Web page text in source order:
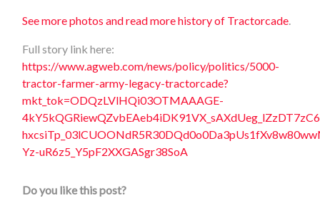
See more photos and read more history of Tractorcade.
Full story link here:
https://www.agweb.com/news/policy/politics/5000-
tractor-farmer-army-legacy-tractorcade?
mkt_tok=ODQzLVlHQi03OTMAAAGE-
Yz-uR6z5_Y5pF2XXGASgr38SoA
Do you like this post?